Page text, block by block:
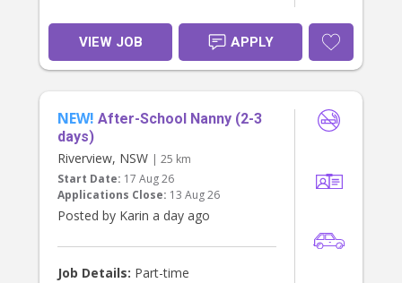
VIEW JOB APPLY
NEW! After-School Nanny (2-3
days)
Riverview, NSW | 25 km
Start Date: 17 Aug 26
Applications Close: 13 Aug 26
Posted by Karin a day ago
Job Details: Part-time